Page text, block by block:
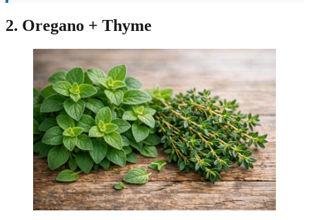
2. Oregano + Thyme